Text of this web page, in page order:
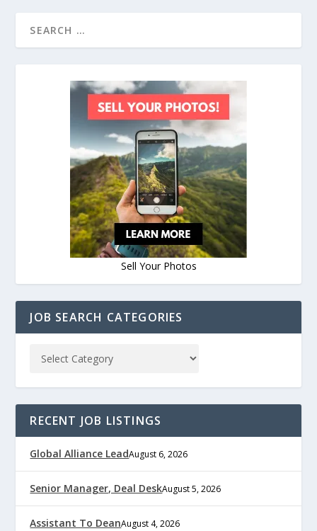
Sell Your Photos
JOB SEARCH CATEGORIES
RECENT JOB LISTINGS
Global Alliance LeadAugust 6, 2026
Senior Manager, Deal DeskAugust 5, 2026
Assistant To DeanAugust 4, 2026